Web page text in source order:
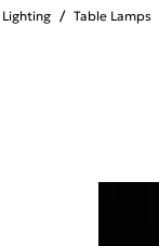
Lighting / Table Lamps